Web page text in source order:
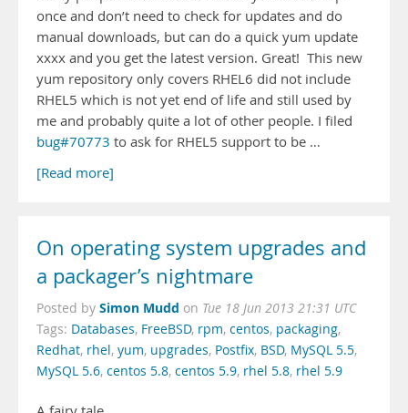
once and don’t need to check for updates and do
manual downloads, but can do a quick yum update
xxxx and you get the latest version. Great! This new
yum repository only covers RHEL6 did not include
RHEL5 which is not yet end of life and still used by
me and probably quite a lot of other people. I filed
bug#70773 to ask for RHEL5 support to be …
[Read more]
On operating system upgrades and
a packager’s nightmare
Posted by Simon Mudd on Tue 18 Jun 2013 21:31 UTC
Tags: Databases, FreeBSD, rpm, centos, packaging,
Redhat, rhel, yum, upgrades, Postfix, BSD, MySQL 5.5,
MySQL 5.6, centos 5.8, centos 5.9, rhel 5.8, rhel 5.9